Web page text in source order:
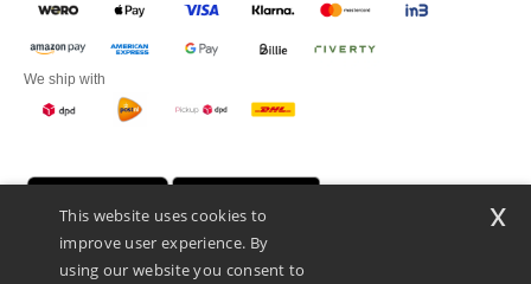
We ship with
This website uses cookies to
improve user experience. By
using our website you consent to
x